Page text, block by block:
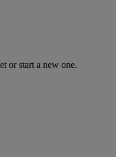
or start a new one.